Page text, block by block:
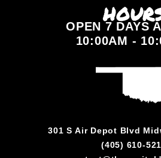
OPEN 7 DAYS
10:00AM -
301 S Air Depot Blvd
(405) 610-